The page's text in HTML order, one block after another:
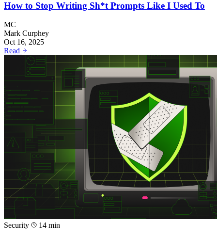
How to Stop Writing Sh*t Prompts Like I Used To
MC
Mark Curphey
Oct 16, 2025
Read
Security 14 min